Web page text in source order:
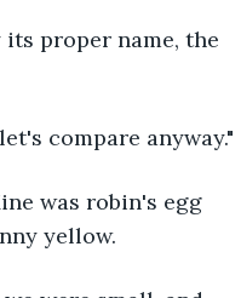
proper name, the
compare anyway."
was robin's egg
yellow.